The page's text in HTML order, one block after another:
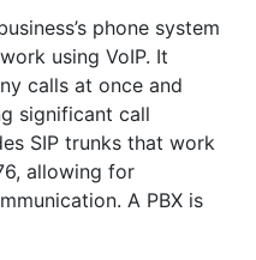
phone system
using VoIP. It
calls at once and
significant call
SIP trunks that work
allowing for
A PBX is